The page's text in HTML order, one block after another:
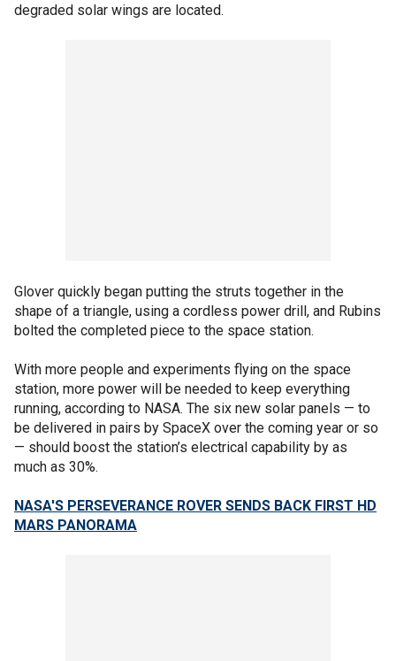
degraded solar wings are located.
Glover quickly began putting the struts together in the
shape of a triangle, using a cordless power drill, and Rubins
bolted the completed piece to the space station.
With more people and experiments flying on the space
station, more power will be needed to keep everything
running, according to NASA. The six new solar panels — to
be delivered in pairs by SpaceX over the coming year or so
— should boost the station’s electrical capability by as
much as 30%.
NASA'S PERSEVERANCE ROVER SENDS BACK FIRST HD
MARS PANORAMA